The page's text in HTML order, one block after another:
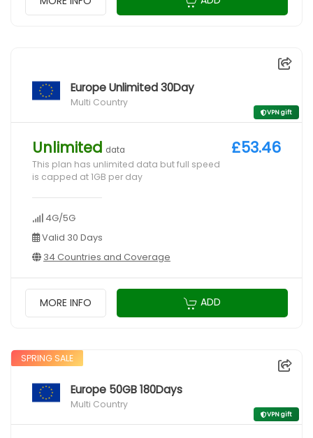
Europe Unlimited 30Day
Multi Country
VPN gift
Unlimited data
This plan has unlimited data but full speed
is capped at 1GB per day
4G/5G
Valid 30 Days
34 Countries and Coverage
£53.46
MORE INFO ADD
SPRING SALE
Europe 50GB 180Days
Multi Country
VPN gift